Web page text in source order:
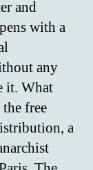
and
with a
any
it. What
free
a